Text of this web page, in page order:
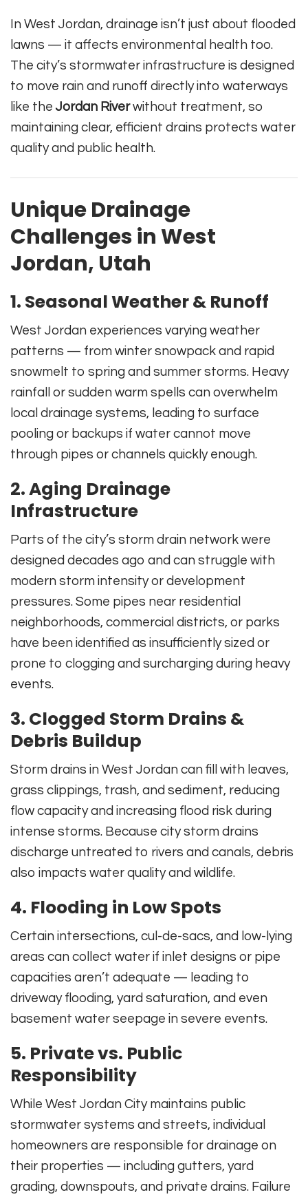
In West Jordan, drainage isn’t just about flooded
lawns — it affects environmental health too.
The city’s stormwater infrastructure is designed
to move rain and runoff directly into waterways
like the Jordan Riverwithout treatment, so
maintaining clear, efficient drains protects water
quality and public health.
Unique Drainage
Challenges in West
Jordan, Utah
1. Seasonal Weather & Runoff
West Jordan experiences varying weather
patterns — from winter snowpack and rapid
snowmelt to spring and summer storms. Heavy
rainfall or sudden warm spells can overwhelm
local drainage systems, leading to surface
pooling or backups if water cannot move
through pipes or channels quickly enough.
2. Aging Drainage
Infrastructure
Parts of the city’s storm drain network were
designed decades ago and can struggle with
modern storm intensity or development
pressures. Some pipes near residential
neighborhoods, commercial districts, or parks
have been identified as insufficiently sized or
prone to clogging and surcharging during heavy
events.
3. Clogged Storm Drains &
Debris Buildup
Storm drains in West Jordan can fill with leaves,
grass clippings, trash, and sediment, reducing
flow capacity and increasing flood risk during
intense storms. Because city storm drains
discharge untreated to rivers and canals, debris
also impacts water quality and wildlife.
4. Flooding in Low Spots
Certain intersections, cul-de-sacs, and low-lying
areas can collect water if inlet designs or pipe
capacities aren’t adequate — leading to
driveway flooding, yard saturation, and even
basement water seepage in severe events.
5. Private vs. Public
Responsibility
While West Jordan City maintains public
stormwater systems and streets, individual
homeowners are responsible for drainage on
their properties — including gutters, yard
grading, downspouts, and private drains. Failure